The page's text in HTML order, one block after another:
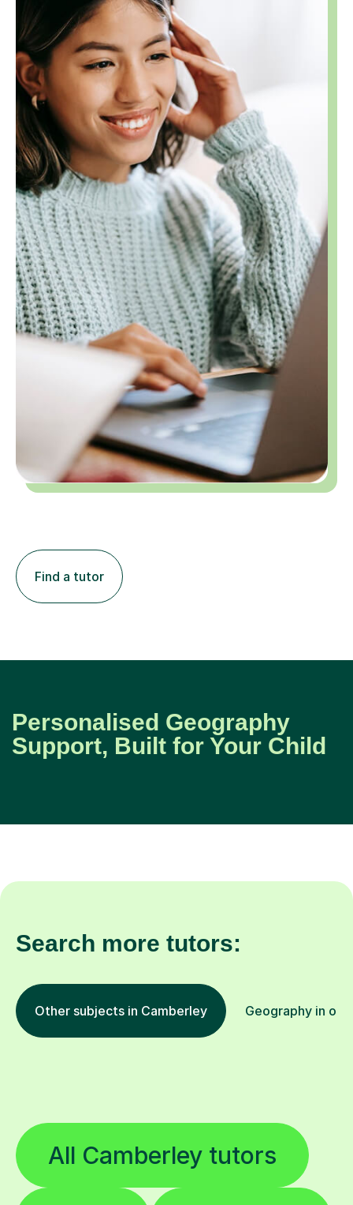
Find a tutor
Personalised Geography
Support, Built for Your Child
Search more tutors:
Other subjects in Camberley Geography in
All Camberley tutors